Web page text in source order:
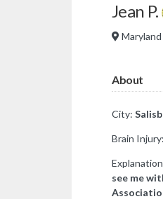
Jean P.
Maryland
About
City:
Brain Injury:
see me